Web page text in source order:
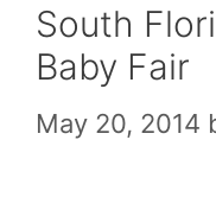
South
Baby Fair
May 20, 2014